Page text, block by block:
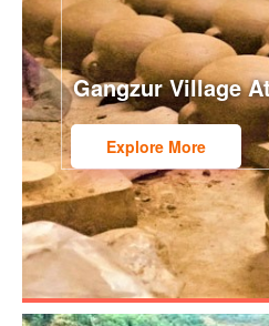
Gangzur Village
Explore More